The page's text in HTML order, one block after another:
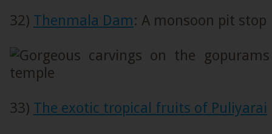
32) Thenmala Dam: A monsoon pit stop
33) The exotic tropical fruits of Puliyarai